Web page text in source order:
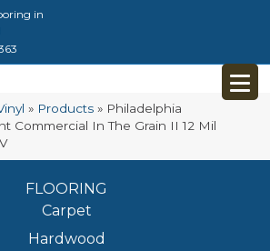
in
» Products » Philadelphia
Commercial In The Grain II 12 Mil
FLOORING
Carpet
Hardwood